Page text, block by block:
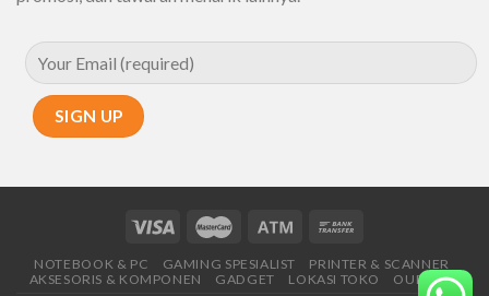
NOTEBOOK & PC GAMING SPESIALIST
PRINTER & SCANNER
AKSESORIS & KOMPONEN
GADGET LOKASI TOKO OUR SHOP